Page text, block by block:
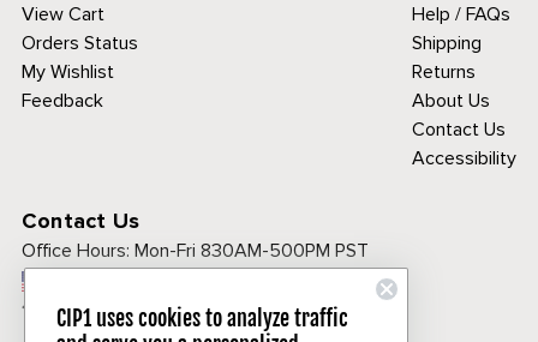
View Cart
Orders Status
My Wishlist
Feedback
Help / FAQs
Shipping
Returns
About Us
Contact Us
Accessibility
Contact Us
Office Hours: Mon-Fri 830AM-500PM PST
1-800-313-3811
CIP1 uses cookies to analyze traffic